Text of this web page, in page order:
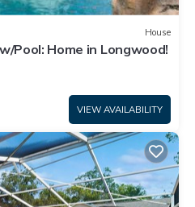
House
Pool: Home in Longwood!
VIEW AVAILABILITY